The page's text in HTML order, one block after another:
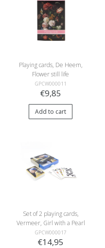
Playing cards, De Heem,
Flower still life
GPCW000011
€9,85
Add to cart
Set of 2 playing cards,
Vermeer, Girl with a Pearl
Earring
GPCW000017
€14,95